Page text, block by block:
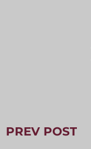
PREV POST